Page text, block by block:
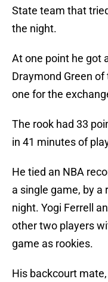
State team that
the night.
At one point he got
Draymond Green
one for the
The rook had 33
in 41 minutes of
He tied an NBA
a single game, by a
night. Yogi Ferrell
other two players
game as rookies.
His backcourt